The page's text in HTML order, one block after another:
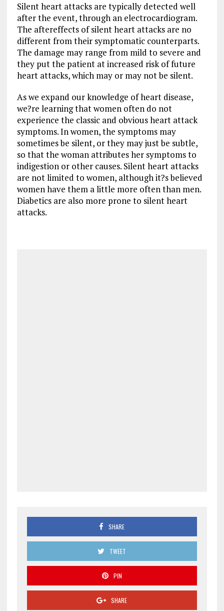
Silent heart attacks are typically detected well
after the event, through an electrocardiogram.
The aftereffects of silent heart attacks are no
different from their symptomatic counterparts.
The damage may range from mild to severe and
they put the patient at increased risk of future
heart attacks, which may or may not be silent.
As we expand our knowledge of heart disease,
we?re learning that women often do not
experience the classic and obvious heart attack
symptoms. In women, the symptoms may
sometimes be silent, or they may just be subtle,
so that the woman attributes her symptoms to
indigestion or other causes. Silent heart attacks
are not limited to women, although it?s believed
women have them a little more often than men.
Diabetics are also more prone to silent heart
attacks.
SHARE
TWEET
PIN
SHARE